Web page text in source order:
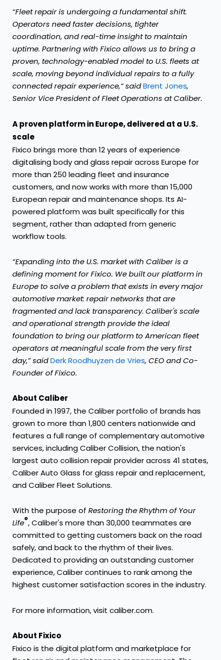
“Fleet repair is undergoing a fundamental shift.
Operators need faster decisions, tighter
coordination, and real-time insight to maintain
uptime. Partnering with Fixico allows us to bring a
proven, technology-enabled model to U.S. fleets at
scale, moving beyond individual repairs to a fully
connected repair experience,” saidBrent Jones,
Senior Vice President of Fleet Operations at Caliber.
A proven platform in Europe, delivered at a U.S.
scale
Fixico brings more than 12 years of experience
digitalising body and glass repair across Europe for
more than 250 leading fleet and insurance
customers, and now works with more than 15,000
European repair and maintenance shops. Its AI-
powered platform was built specifically for this
segment, rather than adapted from generic
workflow tools.
“Expanding into the U.S. market with Caliber is a
defining moment for Fixico. We built our platform in
Europe to solve a problem that exists in every major
automotive market: repair networks that are
fragmented and lack transparency. Caliber's scale
and operational strength provide the ideal
foundation to bring our platform to American fleet
operators at meaningful scale from the very first
day,” saidDerk Roodhuyzen de Vries, CEO and Co-
Founder of Fixico.
About Caliber
Founded in 1997, the Caliber portfolio of brands has
grown to more than 1,800 centers nationwide and
features a full range of complementary automotive
services, including Caliber Collision, the nation's
largest auto collision repair provider across 41 states,
Caliber Auto Glass for glass repair and replacement,
and Caliber Fleet Solutions.
With the purpose of Restoring the Rhythm of Your
Life®, Caliber's more than 30,000 teammates are
committed to getting customers back on the road
safely, and back to the rhythm of their lives.
Dedicated to providing an outstanding customer
experience, Caliber continues to rank among the
highest customer satisfaction scores in the industry.
For more information, visit caliber.com.
About Fixico
Fixico is the digital platform and marketplace for